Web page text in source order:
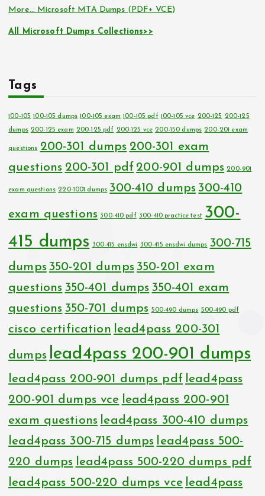
More… Microsoft MTA Dumps (PDF+ VCE)
All Microsoft Dumps Collections>>
Tags
100-105 100-105 dumps 100-105 exam 100-105 pdf 100-105 vce 200-125 200-125
dumps 200-125 exam 200-125 pdf 200-125 vce 200-150 dumps 200-201 exam
questions 200-301 dumps 200-301 exam
questions 200-301 pdf 200-901 dumps 200-901
exam questions 220-1001 dumps 300-410 dumps 300-410
exam questions 300-410 pdf 300-410 practice test 300-
415 dumps
300-415 ensdwi 300-415 ensdwi dumps 300-715
dumps 350-201 dumps 350-201 exam
questions 350-401 dumps 350-401 exam
questions 350-701 dumps 500-490 dumps 500-490 pdf
cisco certification lead4pass 200-301
dumps lead4pass 200-901 dumps
lead4pass 200-901 dumps pdf lead4pass
200-901 dumps vce lead4pass 200-901
exam questions lead4pass 300-410 dumps
lead4pass 300-715 dumps lead4pass 500-
220 dumps lead4pass 500-220 dumps pdf
lead4pass 500-220 dumps vce lead4pass